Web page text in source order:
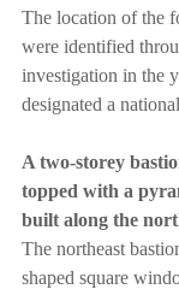
The location of the
were identified
investigation in the
designated a
A two-storey
topped with a
built along the
The northeast
shaped square